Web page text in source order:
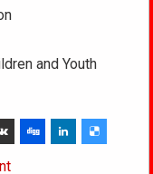
and Youth